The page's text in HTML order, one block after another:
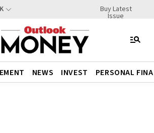
Buy Latest
Issue
NEWS INVEST PERSONAL